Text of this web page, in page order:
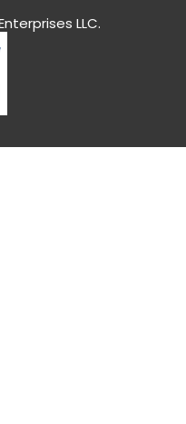
LLC.